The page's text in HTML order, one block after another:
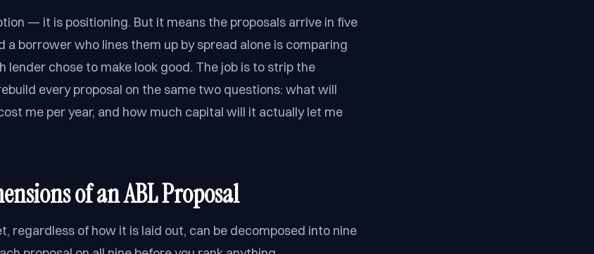
— it is positioning. But it means the proposals arrive in five
a borrower who lines them up by spread alone is comparing
lender chose to make look good. The job is to strip the
every proposal on the same two questions: what will
me per year, and how much capital will it actually let me
of an ABL Proposal
regardless of how it is laid out, can be decomposed into nine